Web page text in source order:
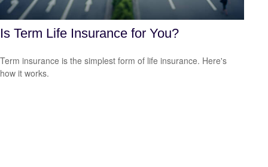
Is Term Life Insurance for You?
Term insurance is the simplest form of life insurance. Here's
how it works.